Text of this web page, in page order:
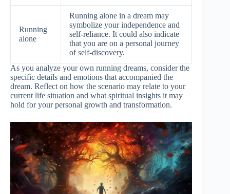
Running
alone
Running alone in a dream may
symbolize your independence and
self-reliance. It could also indicate
that you are on a personal journey
of self-discovery.
As you analyze your own running dreams, consider the
specific details and emotions that accompanied the
dream. Reflect on how the scenario may relate to your
current life situation and what spiritual insights it may
hold for your personal growth and transformation.